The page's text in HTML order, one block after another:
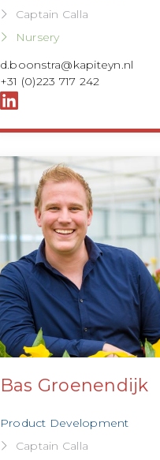
Captain Calla
Nursery
d.boonstra@kapiteyn.nl
+31 (0)223 717 242
Bas Groenendijk
Product Development
Captain Calla